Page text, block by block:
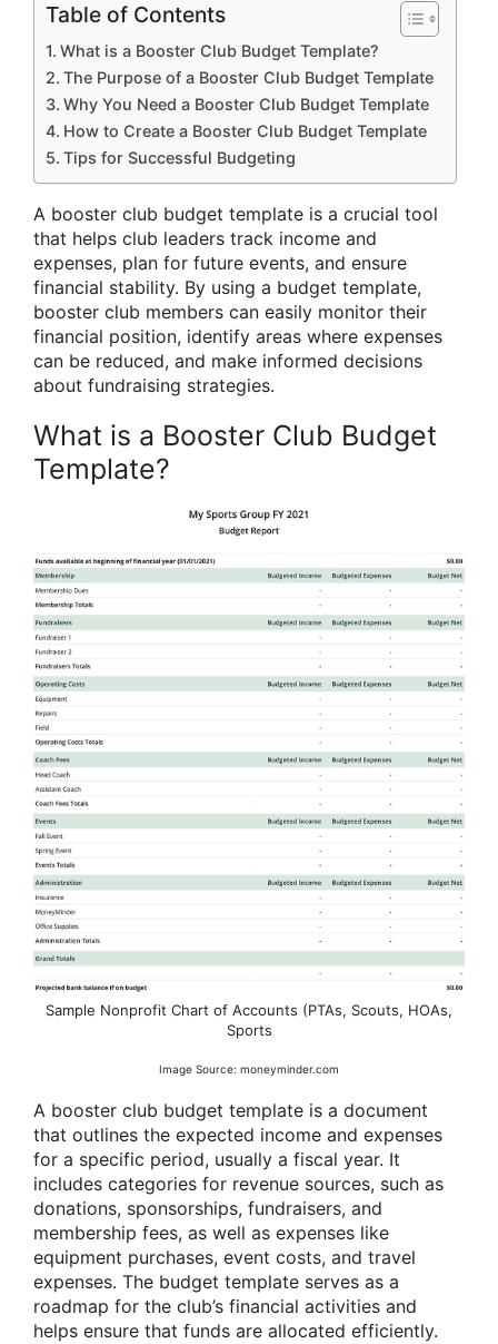
Table of Contents
What is a Booster Club Budget Template?
The Purpose of a Booster Club Budget Template
Why You Need a Booster Club Budget Template
How to Create a Booster Club Budget Template
Tips for Successful Budgeting
A booster club budget template is a crucial tool
that helps club leaders track income and
expenses, plan for future events, and ensure
financial stability. By using a budget template,
booster club members can easily monitor their
financial position, identify areas where expenses
can be reduced, and make informed decisions
about fundraising strategies.
What is a Booster Club Budget
Template?
Sample Nonprofit Chart of Accounts (PTAs, Scouts, HOAs,
Sports
Image Source: moneyminder.com
A booster club budget template is a document
that outlines the expected income and expenses
for a specific period, usually a fiscal year. It
includes categories for revenue sources, such as
donations, sponsorships, fundraisers, and
membership fees, as well as expenses like
equipment purchases, event costs, and travel
expenses. The budget template serves as a
roadmap for the club’s financial activities and
helps ensure that funds are allocated efficiently.